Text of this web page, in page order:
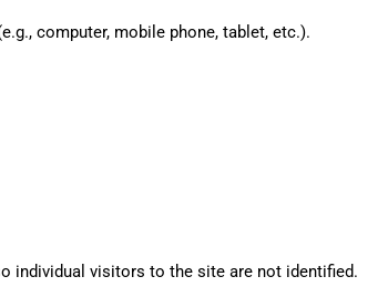
computer, mobile phone, tablet, etc.).
individual visitors to the site are not identified.